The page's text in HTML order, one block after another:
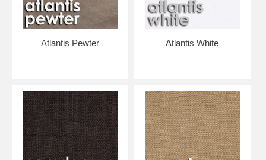
cushion is constructed with durable reinforced pockets and resilient
foam padding.
Frames assemble with two bolts.. very easy. Slip the foam filled fabric
cover over the four corners of the frame and you're ready to sit and
relax!
The fabric cover can be unzipped and removed for cleaning. If you
want to change fabrics seasonally or redecorate, you can order a new
cover and re-use your frame and foam. (EMAIL US at
Atlantis Pewter Atlantis White